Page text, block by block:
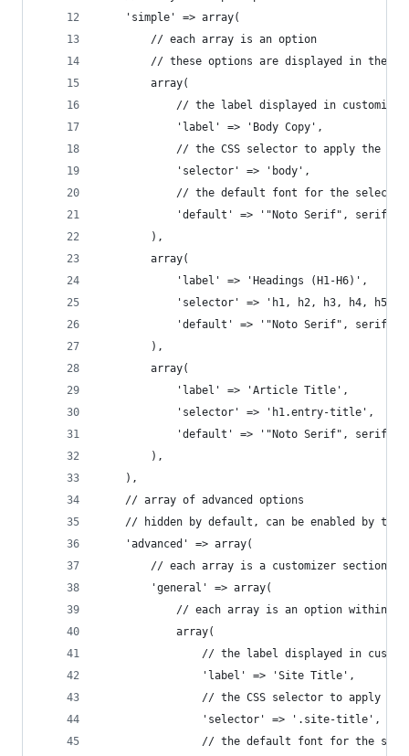
	'simple' => array(
		// each array is an option
// these options are displayed in the
		array(
			// the label displayed in customizer
			'label' => 'Body Copy',
// the CSS selector to apply the
			'selector' => 'body',
			// the default font for the selector
			'default' => '"Noto Serif", serif',
		),
		array(
			'label' => 'Headings (H1-H6)',
'selector' => 'h1, h2, h3, h4, h5,
			'default' => '"Noto Serif", serif',
		),
		array(
			'label' => 'Article Title',
			'selector' => 'h1.entry-title',
			'default' => '"Noto Serif", serif',
		),
	),
	// array of advanced options
// hidden by default, can be enabled by the
	'advanced' => array(
// each array is a customizer section
		'general' => array(
// each array is an option within
			array(
// the label displayed in
				'label' => 'Site Title',
// the CSS selector to apply
				'selector' => '.site-title',
// the default font for the